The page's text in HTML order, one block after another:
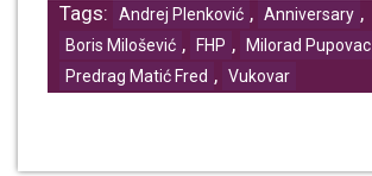
Tags: Andrej Plenković , Anniversary ,
Boris Milošević , FHP , Milorad Pupovac
Predrag Matić Fred , Vukovar